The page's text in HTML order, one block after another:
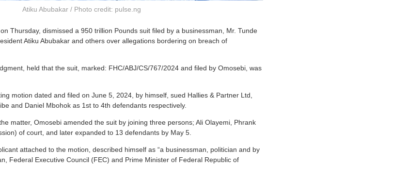
Atiku Abubakar / Photo credit: pulse.ng
Thursday, dismissed a 950 trillion Pounds suit filed by a businessman, Mr. Tunde
Atiku Abubakar and others over allegations bordering on breach of
held that the suit, marked: FHC/ABJ/CS/767/2024 and filed by Omosebi, was
motion dated and filed on June 5, 2024, by himself, sued Hallies & Partner Ltd,
and Daniel Mbohok as 1st to 4th defendants respectively.
matter, Omosebi amended the suit by joining three persons; Ali Olayemi, Phrank
of court, and later expanded to 13 defendants by May 5.
attached to the motion, described himself as “a businessman, politician and by
Federal Executive Council (FEC) and Prime Minister of Federal Republic of